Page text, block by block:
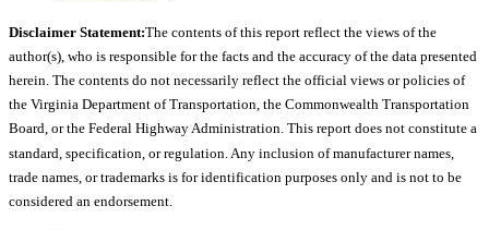
Disclaimer Statement:The contents of this report reflect the views of the
author(s), who is responsible for the facts and the accuracy of the data presented
herein. The contents do not necessarily reflect the official views or policies of
the Virginia Department of Transportation, the Commonwealth Transportation
Board, or the Federal Highway Administration. This report does not constitute a
standard, specification, or regulation. Any inclusion of manufacturer names,
trade names, or trademarks is for identification purposes only and is not to be
considered an endorsement.